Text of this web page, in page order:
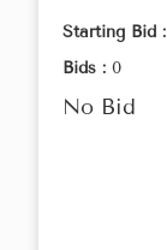
Starting Bid :
Bids : 0
No Bid